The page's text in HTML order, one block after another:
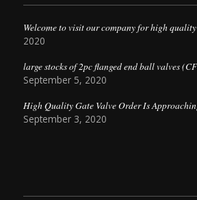
Welcome to visit our company for high
2020
large stocks of 2pc flanged end ball valves
September 5, 2020
High Quality Gate Valve Order Is
September 3, 2020